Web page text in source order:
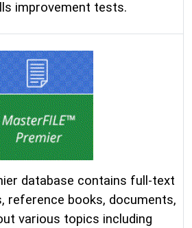
improvement tests.
database contains full-text
reference books, documents,
various topics including